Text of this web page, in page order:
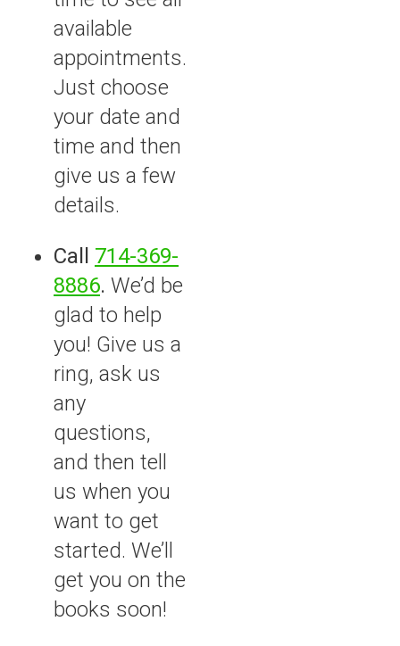
available
appointments.
Just choose
your date and
time and then
give us a few
details.
Call 714-369-
8886. We’d be
glad to help
you! Give us a
ring, ask us
any
questions,
and then tell
us when you
want to get
started. We’ll
get you on the
books soon!